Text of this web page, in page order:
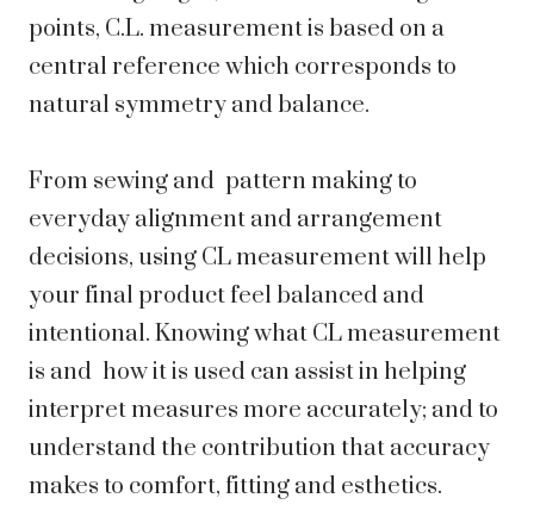
points, C.L. measurement is based on a
central reference which corresponds to
natural symmetry and balance.
From sewing and pattern making to
everyday alignment and arrangement
decisions, using CL measurement will help
your final product feel balanced and
intentional. Knowing what CL measurement
is and how it is used can assist in helping
interpret measures more accurately; and to
understand the contribution that accuracy
makes to comfort, fitting and esthetics.